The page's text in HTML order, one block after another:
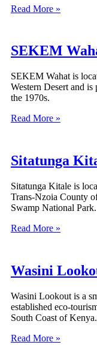
Read More »
SEKEM
SEKEM Wahat is
Western Desert and
the 1970s.
Read More »
Sitatunga
Sitatunga Kitale is
Trans-Nzoia County
Swamp National Park.
Read More »
Wasini
Wasini Lookout is a
established eco-
South Coast of Kenya.
Read More »